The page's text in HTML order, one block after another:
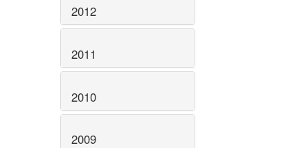
2012
2011
2010
2009